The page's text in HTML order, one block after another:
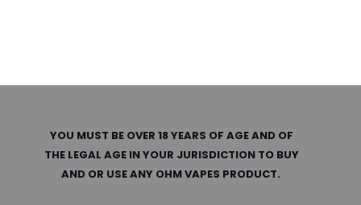
YOU MUST BE OVER 18 YEARS OF AGE AND OF
THE LEGAL AGE IN YOUR JURISDICTION TO BUY
AND OR USE ANY OHM VAPES PRODUCT.